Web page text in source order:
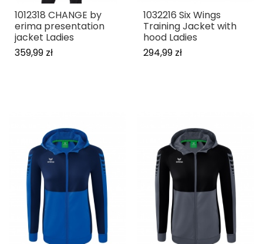
1012318 CHANGE by
erima presentation
jacket Ladies
359,99 zł
1032216 Six Wings
Training Jacket with
hood Ladies
294,99 zł